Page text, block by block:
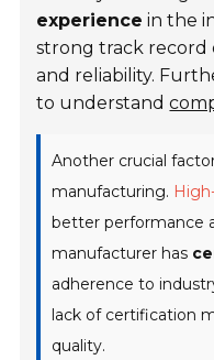
experience in the
strong track
and reliability.
to understand
Another crucial
manufacturing.
better performance
manufacturer has
adherence to
lack of certification
quality.